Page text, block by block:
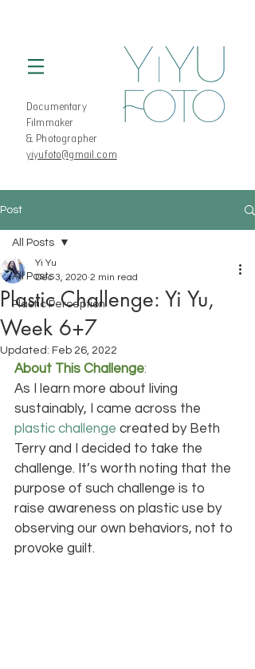
Documentary
Filmmaker
& Photographer
yiyufoto@gmail.com
Post
All Posts
Plastic Perception
All Posts
Plastic Challenge: Yi Yu,
Week 6+7
Yi Yu
Dec 3, 2020 2 min read
Updated: Feb 26, 2022
About This Challenge:
As I learn more about living
sustainably, I came across the
plastic challenge created by Beth
Terry and I decided to take the
challenge. It’s worth noting that the
purpose of such challenge is to
raise awareness on plastic use by
observing our own behaviors, not to
provoke guilt.